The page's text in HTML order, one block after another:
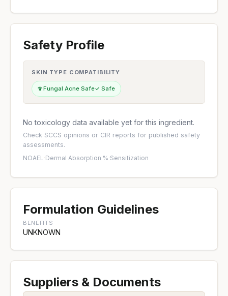
Safety Profile
SKIN TYPE COMPATIBILITY
🍄Fungal Acne Safe✓ Safe
No toxicology data available yet for this ingredient.
Check SCCS opinions or CIR reports for published safety
assessments.
NOAEL·Dermal Absorption %·Sensitization
Formulation Guidelines
BENEFITS
UNKNOWN
Suppliers & Documents